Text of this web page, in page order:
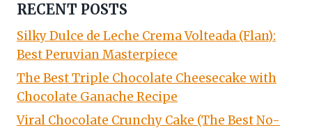
RECENT POSTS
Silky Dulce de Leche Crema Volteada (Flan):
Best Peruvian Masterpiece
The Best Triple Chocolate Cheesecake with
Chocolate Ganache Recipe
Viral Chocolate Crunchy Cake (The Best No-